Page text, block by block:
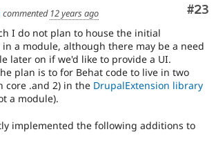
#23
commented 12 years ago
I do not plan to house the initial
a module, although there may be a need
later on if we'd like to provide a UI.
plan is to for Behat code to live in two
core .and 2) in the DrupalExtension library
a module).
implemented the following additions to